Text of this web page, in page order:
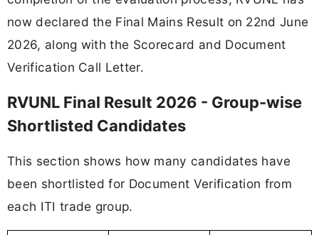
now declared the Final Mains Result on 22nd June
2026, along with the Scorecard and Document
Verification Call Letter.
RVUNL Final Result 2026 - Group-wise
Shortlisted Candidates
This section shows how many candidates have
been shortlisted for Document Verification from
each ITI trade group.